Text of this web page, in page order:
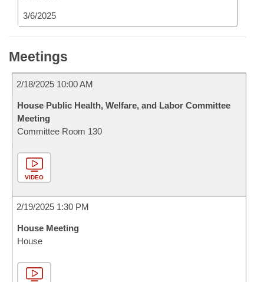
3/6/2025
Meetings
2/18/2025 10:00 AM
House Public Health, Welfare, and Labor Committee
Meeting
Committee Room 130
VIDEO
2/19/2025 1:30 PM
House Meeting
House